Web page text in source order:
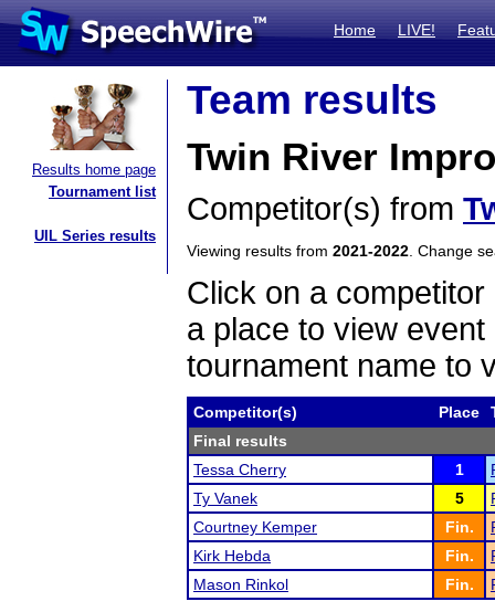
Home LIVE!
Results home page
Tournament list
UIL Series results
Team results
Twin River
Competitor(s) from
Viewing results from 2021-2022 . Change
Click on a
a place to view
tournament name to
Competitor(s) Place
Final results
Tessa Cherry
1
Ty Vanek
5
Courtney Kemper
Fin.
Kirk Hebda
Fin.
Mason Rinkol
Fin.